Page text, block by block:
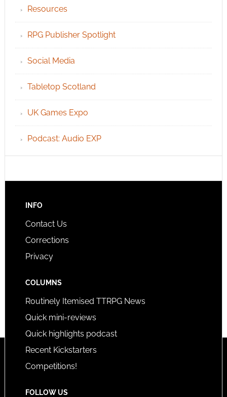
Resources
RPG Publisher Spotlight
Social Media
Tabletop Scotland
UK Games Expo
Podcast: Audio EXP
INFO
Contact Us
Corrections
Privacy
COLUMNS
Routinely Itemised TTRPG News
Quick mini-reviews
Quick highlights podcast
Recent Kickstarters
Competitions!
FOLLOW US